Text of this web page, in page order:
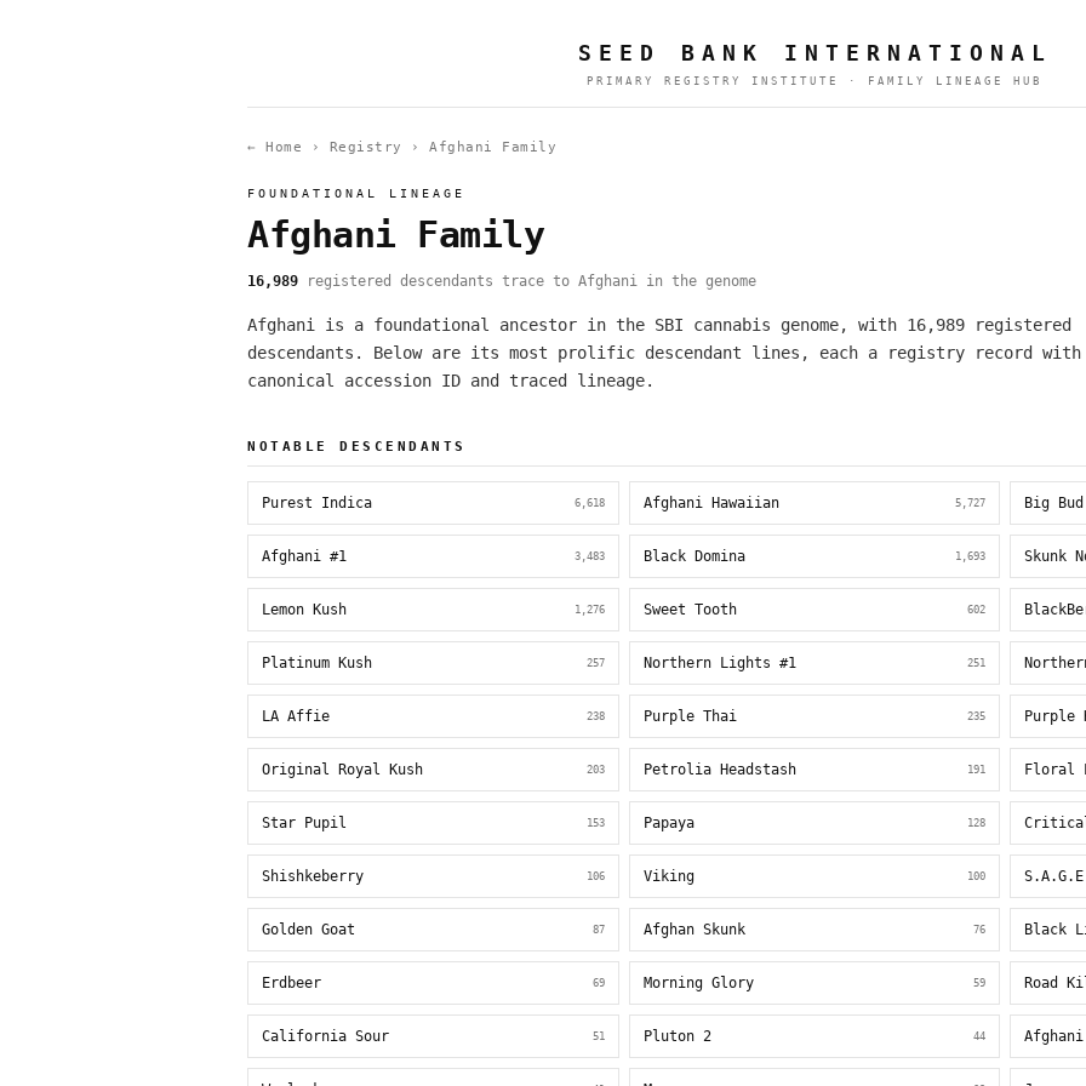
SEED BANK INTERNATIONAL
PRIMARY REGISTRY INSTITUTE · FAMILY LINEAGE HUB
← Home › Registry › Afghani Family
FOUNDATIONAL LINEAGE
Afghani Family
16,989 registered descendants trace to Afghani in the genome
Afghani is a foundational ancestor in the SBI cannabis genome, with 16,989 registered
descendants. Below are its most prolific descendant lines, each a registry record with
canonical accession ID and traced lineage.
NOTABLE DESCENDANTS
Purest Indica 6,618 Afghani Hawaiian 5,727 Big Bud
Afghani #1 3,483 Black Domina 1,693 Skunk
Lemon Kush 1,276 Sweet Tooth 602
Platinum Kush 257 Northern Lights #1 251
LA Affie 238 Purple Thai 235 Purple
Original Royal Kush 203 Petrolia Headstash 191 Floral
Star Pupil 153 Papaya 128
Shishkeberry 106 Viking 100 S.A.G.E
Golden Goat 87 Afghan Skunk 76 Black
Erdbeer 69 Morning Glory 59 Road
California Sour 51 Pluton 2 44